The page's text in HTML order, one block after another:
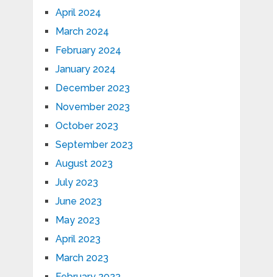
April 2024
March 2024
February 2024
January 2024
December 2023
November 2023
October 2023
September 2023
August 2023
July 2023
June 2023
May 2023
April 2023
March 2023